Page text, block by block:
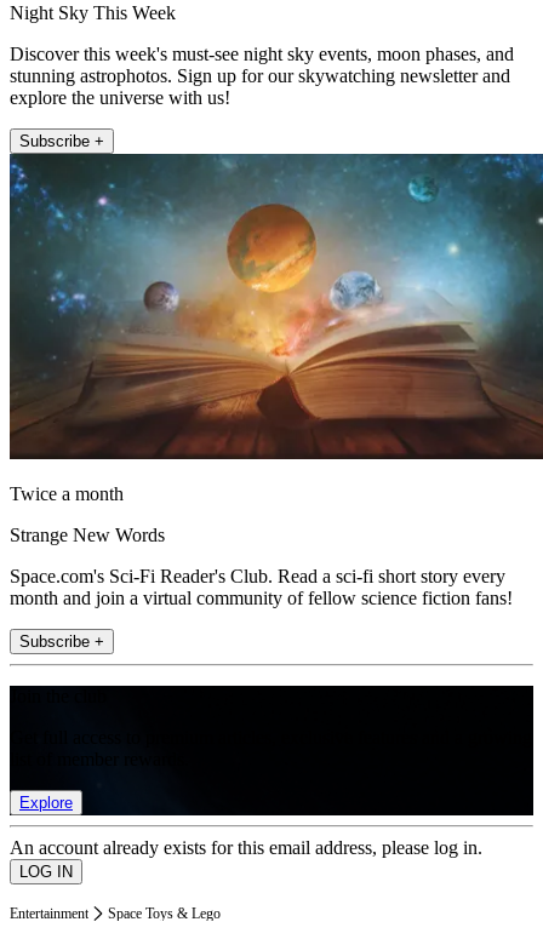
Night Sky This Week
Discover this week's must-see night sky events, moon phases, and
stunning astrophotos. Sign up for our skywatching newsletter and
explore the universe with us!
Subscribe +
Twice a month
Strange New Words
Space.com's Sci-Fi Reader's Club. Read a sci-fi short story every
month and join a virtual community of fellow science fiction fans!
Subscribe +
Explore
An account already exists for this email address, please log in.
Entertainment Space Toys & Lego